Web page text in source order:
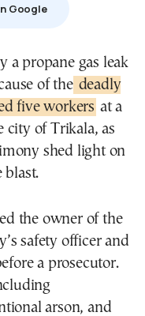
Google
of the deadly
five workers at a
city of Trikala, as
shed light on
blast.
the owner of the
safety officer and
a prosecutor.
arson, and